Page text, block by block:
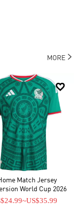
MORE

Match Jersey
World Cup 2026
~US$35.99